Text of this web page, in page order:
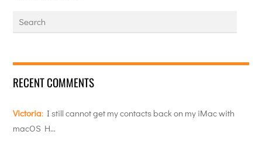
RECENT COMMENTS
Victoria: I still cannot get my contacts back on my iMac with
macOS H…